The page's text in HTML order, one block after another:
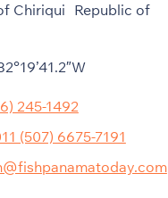
Chiriqui Republic of
245-1492
(507) 6675-7191